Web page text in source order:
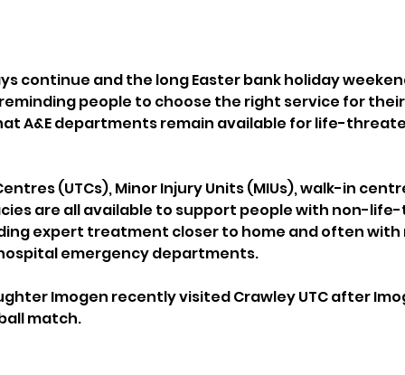
continue and the long Easter bank holiday
reminding people to choose the right service for
A&E departments remain available for life-
(UTCs), Minor Injury Units (MIUs), walk-in
are all available to support people with non-
expert treatment closer to home and often
emergency departments.
Imogen recently visited Crawley UTC after
match.